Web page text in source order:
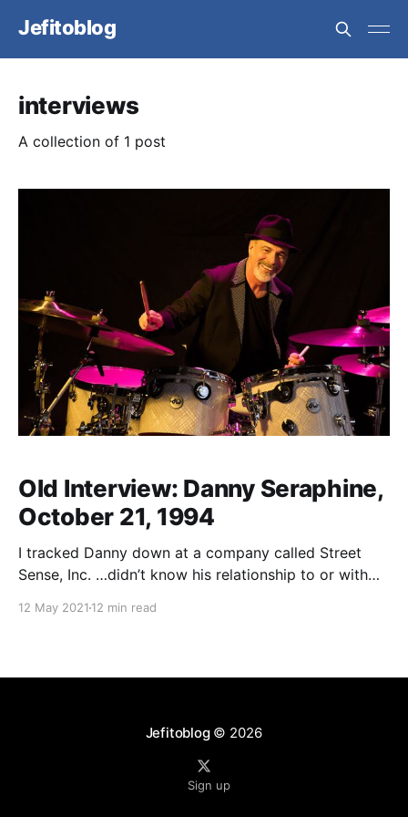
Jefitoblog
interviews
A collection of 1 post
Old Interview: Danny Seraphine,
October 21, 1994
I tracked Danny down at a company called Street
Sense, Inc. …didn’t know his relationship to or with
there…figured maybe it was a management company,
12 May 2021 12 min read
Jefitoblog© 2026
Sign up